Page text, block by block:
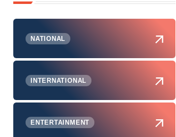
NATIONAL
INTERNATIONAL
ENTERTAINMENT